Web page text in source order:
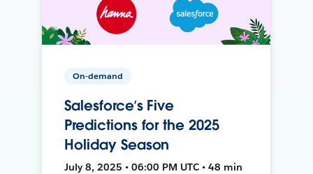
On-demand
Salesforce’s Five
Predictions for the 2025
Holiday Season
July 8, 2025 • 06:00 PM UTC • 48 min